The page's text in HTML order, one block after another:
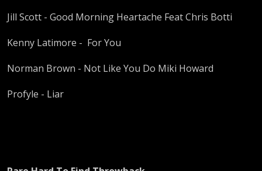
Jill Scott - Good Morning Heartache Feat Chris Botti
Kenny Latimore - For You
Norman Brown - Not Like You Do Miki Howard
Profyle - Liar